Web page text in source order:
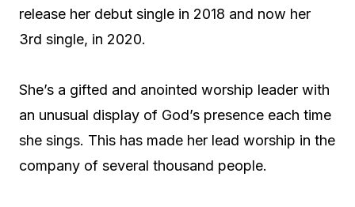
release her debut single in 2018 and now her
3rd single, in 2020.
She’s a gifted and anointed worship leader with
an unusual display of God’s presence each time
she sings. This has made her lead worship in the
company of several thousand people.